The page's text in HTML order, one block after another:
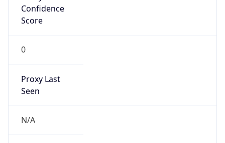
Confidence
Score
0
Proxy Last
Seen
N/A